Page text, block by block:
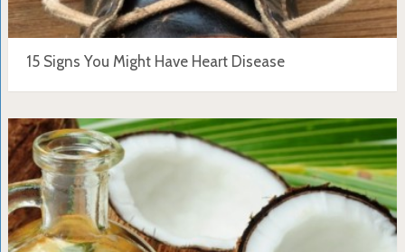
15 Signs You Might Have Heart Disease